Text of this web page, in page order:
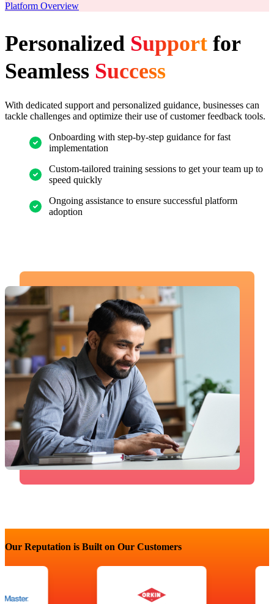
Platform Overview
Personalized Support for
Seamless Success
With dedicated support and personalized guidance, businesses can
tackle challenges and optimize their use of customer feedback tools.
Onboarding with step-by-step guidance for fast
implementation
Custom-tailored training sessions to get your team up to
speed quickly
Ongoing assistance to ensure successful platform
adoption
Our Reputation is Built on Our Customers